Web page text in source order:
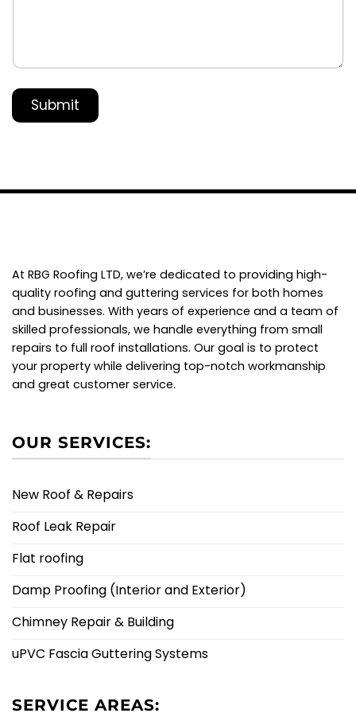
e
*
Submit
At RBG Roofing LTD, we’re dedicated to providing high-
quality roofing and guttering services for both homes
and businesses. With years of experience and a team of
skilled professionals, we handle everything from small
repairs to full roof installations. Our goal is to protect
your property while delivering top-notch workmanship
and great customer service.
OUR SERVICES:
New Roof & Repairs
Roof Leak Repair
Flat roofing
Damp Proofing (Interior and Exterior)
Chimney Repair & Building
uPVC Fascia Guttering Systems
SERVICE AREAS: